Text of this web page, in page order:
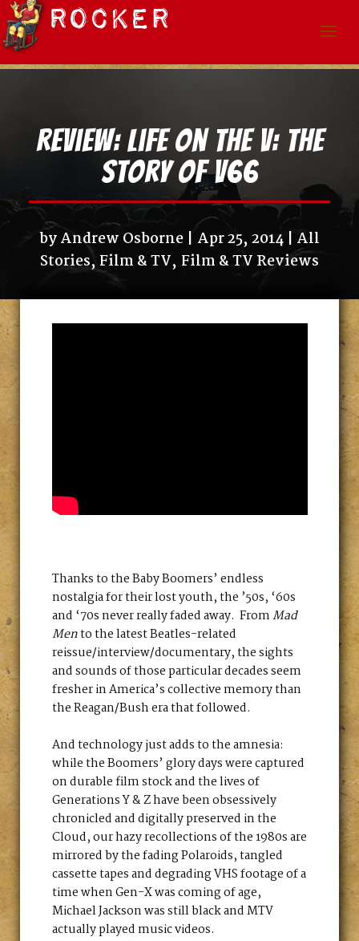
Review: Life on the V: The
Story of V66
byAndrew Osborne Apr 25, 2014 All
Stories, Film & TV, Film & TV Reviews
Thanks to the Baby Boomers’ endless
nostalgia for their lost youth, the ’50s, ‘60s
and ‘70s never really faded away. FromMad
Mento the latest Beatles-related
reissue/interview/documentary, the sights
and sounds of those particular decades seem
fresher in America’s collective memory than
the Reagan/Bush era that followed.
And technology just adds to the amnesia:
while the Boomers’ glory days were captured
on durable film stock and the lives of
Generations Y & Z have been obsessively
chronicled and digitally preserved in the
Cloud, our hazy recollections of the 1980s are
mirrored by the fading Polaroids, tangled
cassette tapes and degrading VHS footage of a
time when Gen-X was coming of age,
Michael Jackson was still black and MTV
actually played music videos.